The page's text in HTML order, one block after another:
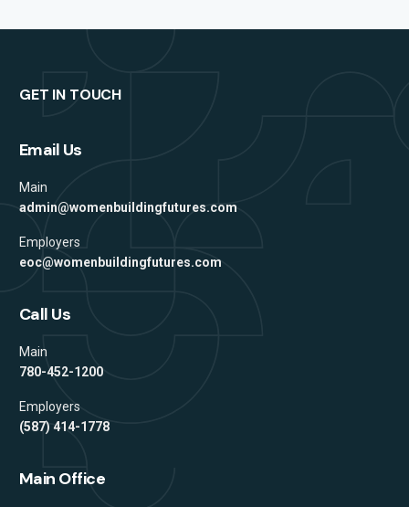
GET IN TOUCH
Email Us
Main
admin@womenbuildingfutures.com
Employers
eoc@womenbuildingfutures.com
Call Us
Main
780-452-1200
Employers
(587) 414-1778
Main Office